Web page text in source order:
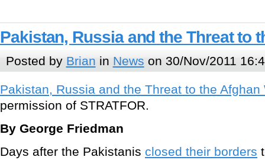
Pakistan, Russia and the Threat to
Posted by Brian in News on 30/Nov/2011
Pakistan, Russia and the Threat to the Afghan
permission of STRATFOR.
By George Friedman
Days after the Pakistanis closed their borders